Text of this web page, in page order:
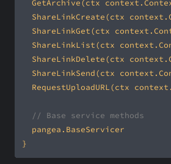
// Base service methods
}